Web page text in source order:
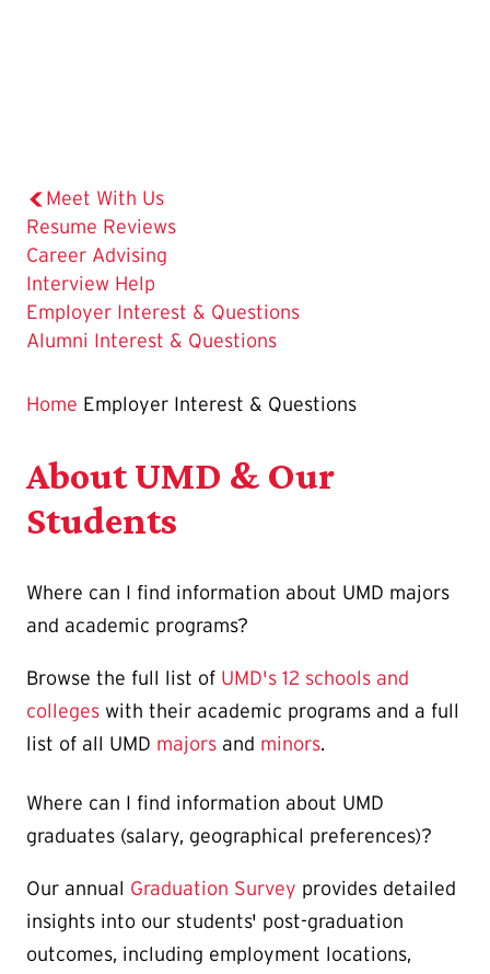
Meet With Us
Resume Reviews
Career Advising
Interview Help
The
Current
is
Employer Interest & Questions
Alumni Interest & Questions
Home Employer Interest & Questions
About UMD & Our
Students
Where can I find information about UMD majors
and academic programs?
Browse the full list of UMD's 12 schools and
colleges with their academic programs and a full
list of all UMD majors and minors.
Where can I find information about UMD
graduates (salary, geographical preferences)?
Our annual Graduation Survey provides detailed
insights into our students' post-graduation
outcomes, including employment locations,